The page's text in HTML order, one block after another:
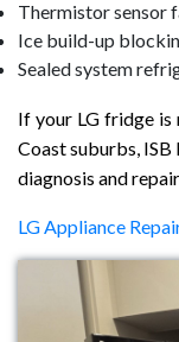
Thermistor sensor
Ice build-up
Sealed system
If your LG fridge is
Coast suburbs,
diagnosis and repair.
LG Appliance